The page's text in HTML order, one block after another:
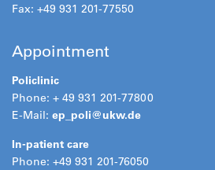
Fax: +49 931 201-77550
Appointment
Policlinic
Phone: + 49 931 201-77800
E-Mail: ep_poli@ukw.de
In-patient care
Phone: +49 931 201-76050